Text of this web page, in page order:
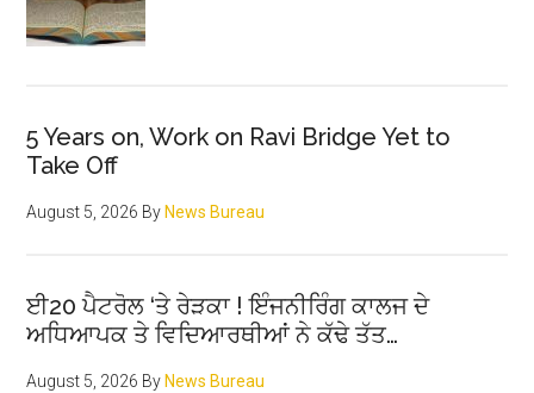
5 Years on, Work on Ravi Bridge Yet to
Take Off
August 5, 2026 By News Bureau
ਈ20 ਪੈਟਰੋਲ ‘ਤੇ ਰੇੜਕਾ ! ਇੰਜਨੀਰਿੰਗ ਕਾਲਜ ਦੇ
ਅਧਿਆਪਕ ਤੇ ਵਿਦਿਆਰਥੀਆਂ ਨੇ ਕੱਢੇ ਤੱਤ…
August 5, 2026 By News Bureau